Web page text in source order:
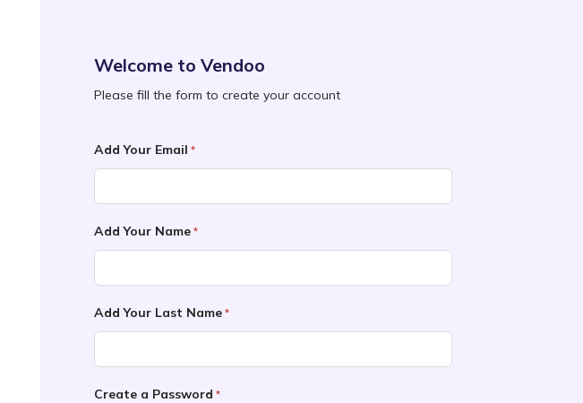
Welcome to Vendoo
Please fill the form to create your account
Add Your Email *
Add Your Name *
Add Your Last Name *
Create a Password *